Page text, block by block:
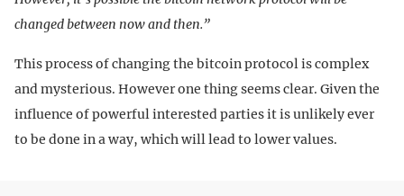
changed between now and then.”
This process of changing the bitcoin protocol is complex
and mysterious. However one thing seems clear. Given the
influence of powerful interested parties it is unlikely ever
to be done in a way, which will lead to lower values.